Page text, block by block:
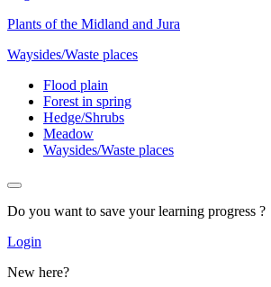
Plants of the Midland and Jura
Waysides/Waste places
Flood plain
Forest in spring
Hedge/Shrubs
Meadow
Waysides/Waste places
Do you want to save your learning progress ?
Login
New here?